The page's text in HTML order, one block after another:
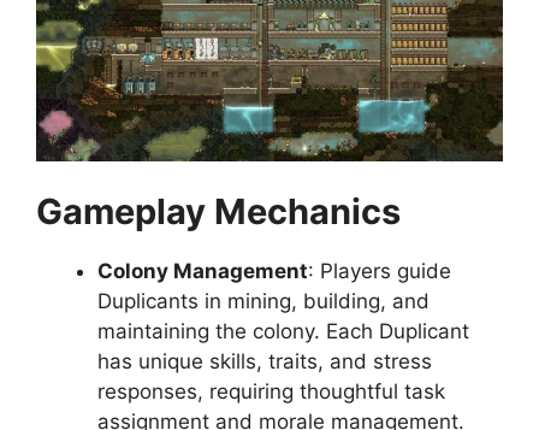
Gameplay Mechanics
Colony Management: Players guide
Duplicants in mining, building, and
maintaining the colony. Each Duplicant
has unique skills, traits, and stress
responses, requiring thoughtful task
assignment and morale management.